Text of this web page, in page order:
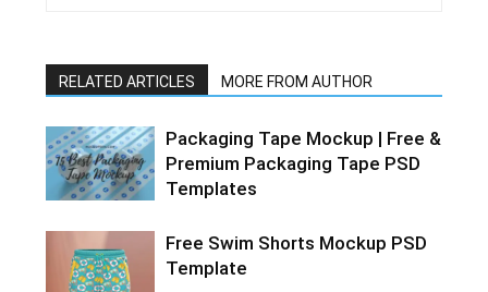
RELATED ARTICLES MORE FROM AUTHOR
Packaging Tape Mockup | Free &
Premium Packaging Tape PSD
Templates
Free Swim Shorts Mockup PSD
Template